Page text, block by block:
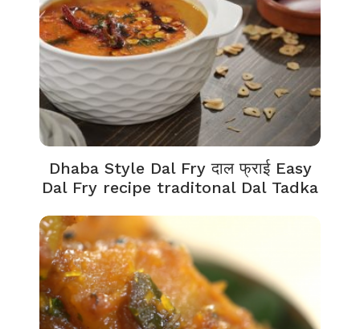
Dhaba Style Dal Fry दाल फ्राई Easy
Dal Fry recipe traditonal Dal Tadka